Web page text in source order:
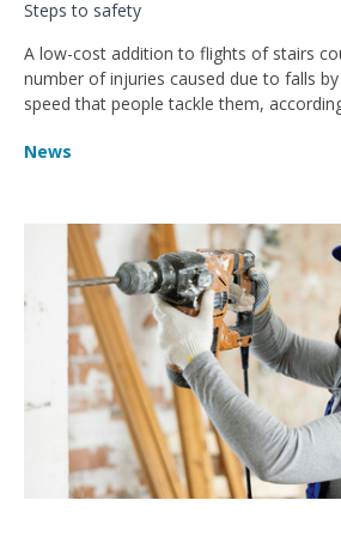
Steps to safety
A low-cost addition to flights of stairs
number of injuries caused due to falls
speed that people tackle them,
News